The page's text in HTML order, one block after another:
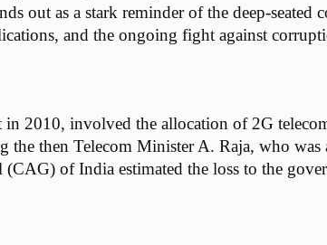
out as a stark reminder of the deep-
and the ongoing fight against
2010, involved the allocation of 2G
then Telecom Minister A. Raja, who
of India estimated the loss to the